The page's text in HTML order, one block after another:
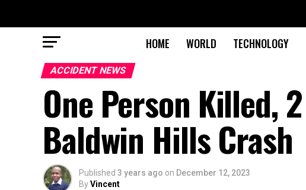
HOME WORLD TECHNOLOGY
ACCIDENT NEWS
One Person Killed,
Baldwin Hills Crash
Published 3 years ago on December 12, 2023
ByVincent